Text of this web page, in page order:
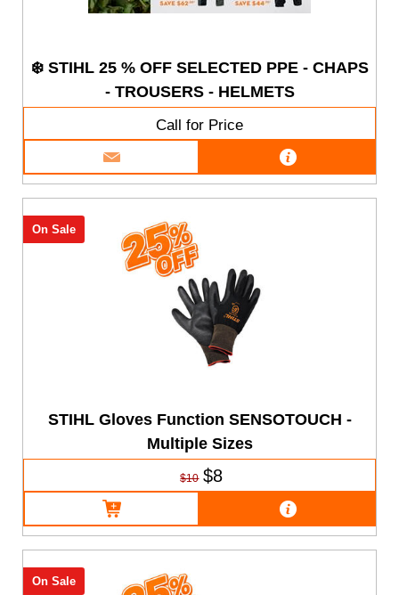
❄️ STIHL 25 % OFF SELECTED PPE - CHAPS
- TROUSERS - HELMETS
Call for Price
STIHL Gloves Function SENSOTOUCH -
Multiple Sizes
On Sale
$10 $8
On Sale